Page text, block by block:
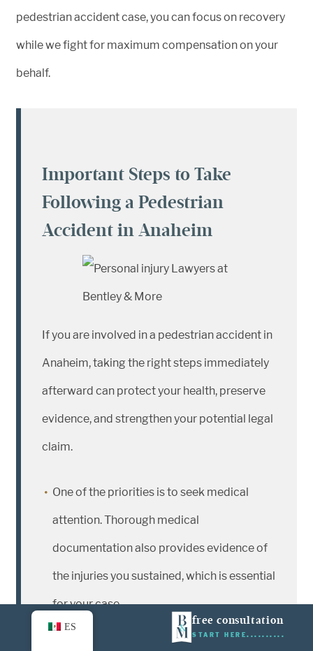
free consultation
START HERE
pedestrian accident case, you can focus on recovery
while we fight for maximum compensation on your
behalf.
Important Steps to Take
Following a Pedestrian
Accident in Anaheim
If you are involved in a pedestrian accident in
Anaheim, taking the right steps immediately
afterward can protect your health, preserve
evidence, and strengthen your potential legal
claim.
One of the priorities is to seek medical
attention. Thorough medical
documentation also provides evidence of
the injuries you sustained, which is essential
for your case.
Next, obtain a copy of the police report.
ES